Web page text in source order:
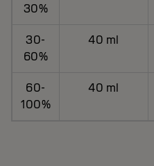
30%
30-
60%
40 ml
60-
100%
40 ml